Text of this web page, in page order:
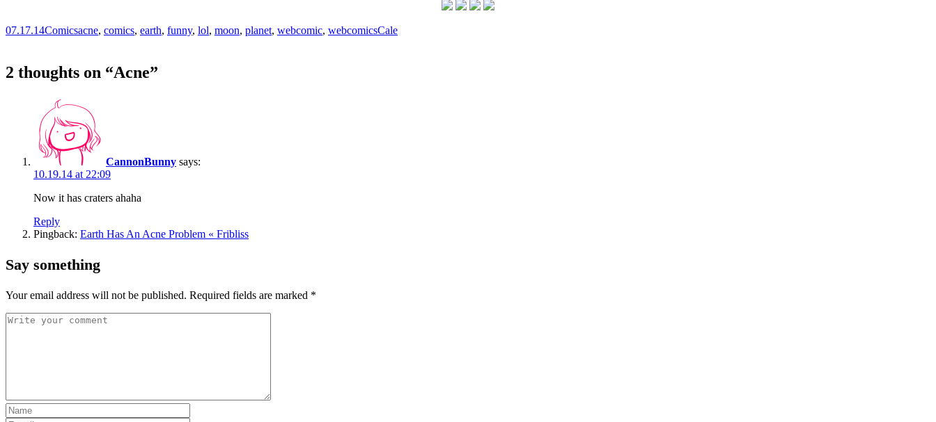
07.17.14Comicsacne, comics, earth, funny, lol, moon, planet, webcomic, webcomicsCale
2 thoughts on “Acne”
CannonBunny says:
10.19.14 at 22:09
Now it has craters ahaha
Reply
Pingback: Earth Has An Acne Problem « Fribliss
Say something
Your email address will not be published. Required fields are marked *